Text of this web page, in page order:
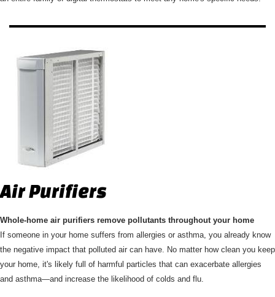
Air Purifiers
Whole-home air purifiers remove pollutants throughout your home
If someone in your home suffers from allergies or asthma, you already know
the negative impact that polluted air can have. No matter how clean you keep
your home, it's likely full of harmful particles that can exacerbate allergies
and asthma—and increase the likelihood of colds and flu.